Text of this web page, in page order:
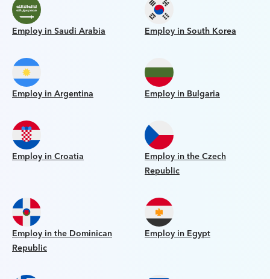
Employ in Saudi Arabia Employ in South Korea
Employ in Argentina Employ in Bulgaria
Employ in Croatia
Employ in the Czech
Republic
Employ in the Dominican
Republic
Employ in Egypt